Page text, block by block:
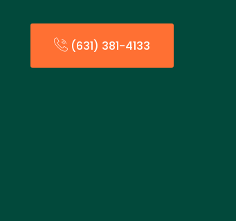
(631) 381-4133